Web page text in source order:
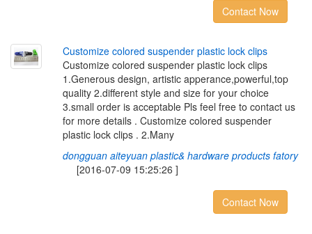
Contact Now
Customize colored suspender plastic lock clips
Customize colored suspender plastic lock clips
1.Generous design, artistic apperance,powerful,top
quality 2.different style and size for your choice
3.small order is acceptable Pls feel free to contact us
for more details . Customize colored suspender
plastic lock clips . 2.Many
dongguan aiteyuan plastic& hardware products fatory
[2016-07-09 15:25:26 ]
Contact Now